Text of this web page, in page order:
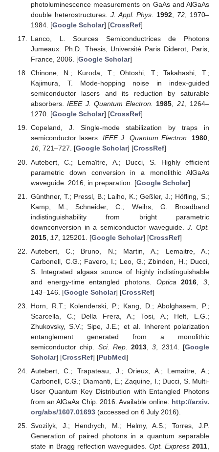
photoluminescence measurements on GaAs and AlGaAs
double heterostructures. J. Appl. Phys. 1992 72 , 1970–
1984. [Google Scholar] [CrossRef]
Lanco, L. Sources Semiconductrices de Photons
Jumeaux. Ph.D. Thesis, Université Paris Diderot, Paris,
France, 2006. [Google Scholar]
Chinone, N.; Kuroda, T.; Ohtoshi, T.; Takahashi, T.;
Kajimura, T. Mode-hopping noise in index-guided
semiconductor lasers and its reduction by saturable
absorbers.IEEE J. Quantum Electron. 1985, 21, 1264–
1270. [Google Scholar] [CrossRef]
Copeland, J. Single-mode stabilization by traps in
semiconductor lasers.IEEE J. Quantum Electron. 1980,
16, 721–727. [Google Scholar] [CrossRef]
Autebert, C.; Lemaître, A.; Ducci, S. Highly efficient
parametric down conversion in a monolithic AlGaAs
waveguide. 2016; in preparation. [Google Scholar]
Günthner, T.; Pressl, B.; Laiho, K.; Geßler, J.; Höfling, S.;
Kamp, M.; Schneider, C.; Weihs, G. Broadband
indistinguishability from bright parametric
downconversion in a semiconductor waveguide.J. Opt.
2015, 17, 125201. [Google Scholar] [CrossRef]
Autebert, C.; Bruno, N.; Martin, A.; Lemaitre, A.;
Carbonell, C.G.; Favero, I.; Leo, G.; Zbinden, H.; Ducci,
S. Integrated algaas source of highly indistinguishable
and energy-time entangled photons. Optica 2016 ,3
143–146. [Google Scholar] [CrossRef]
Horn, R.T.; Kolenderski, P.; Kang, D.; Abolghasem, P.;
Scarcella, C.; Della Frera, A.; Tosi, A.; Helt, L.G.;
Zhukovsky, S.V.; Sipe, J.E.; et al. Inherent polarization
entanglement generated from a monolithic
semiconductor chip. Sci. Rep. 2013 ,3 , 2314. [Google
Scholar] [CrossRef] [PubMed]
Autebert, C.; Trapateau, J.; Orieux, A.; Lemaitre, A.;
Carbonell, C.G.; Diamanti, E.; Zaquine, I.; Ducci, S. Multi-
User Quantum Key Distribution with Entangled Photons
from an AlGaAs Chip. 2016. Available online: http://arxiv.
org/abs/1607.01693(accessed on 6 July 2016).
Svozilyk, J.; Hendrych, M.; Helmy, A.S.; Torres, J.P.
Generation of paired photons in a quantum separable
state in Bragg reflection waveguides. Opt. Express 2011